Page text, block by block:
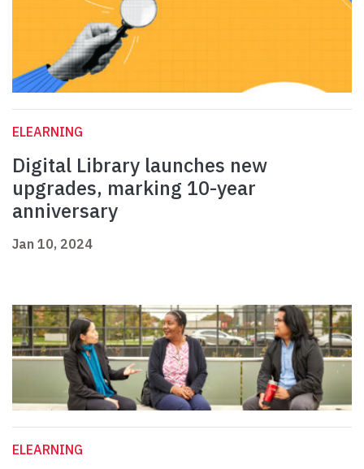
ELEARNING
Digital Library launches new
upgrades, marking 10-year
anniversary
Jan 10, 2024
ELEARNING